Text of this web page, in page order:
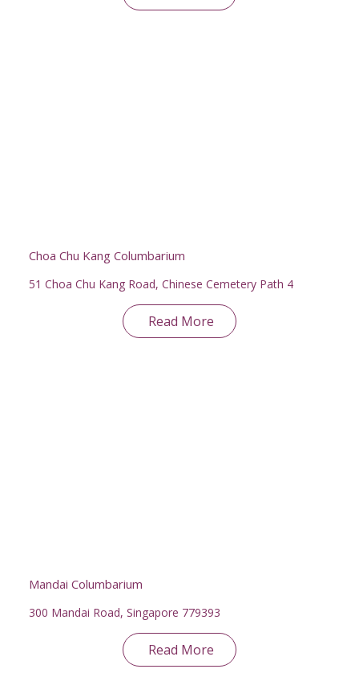
Choa Chu Kang Columbarium
51 Choa Chu Kang Road, Chinese Cemetery Path 4
Read More
Mandai Columbarium
300 Mandai Road, Singapore 779393
Read More